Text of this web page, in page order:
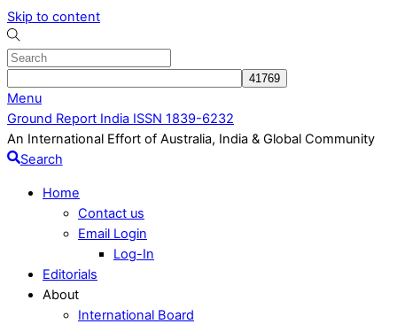
Skip to content
Menu
Ground Report India ISSN 1839-6232
An International Effort of Australia, India & Global Community
Search
Home
Contact us
Email Login
Log-In
Editorials
About
International Board